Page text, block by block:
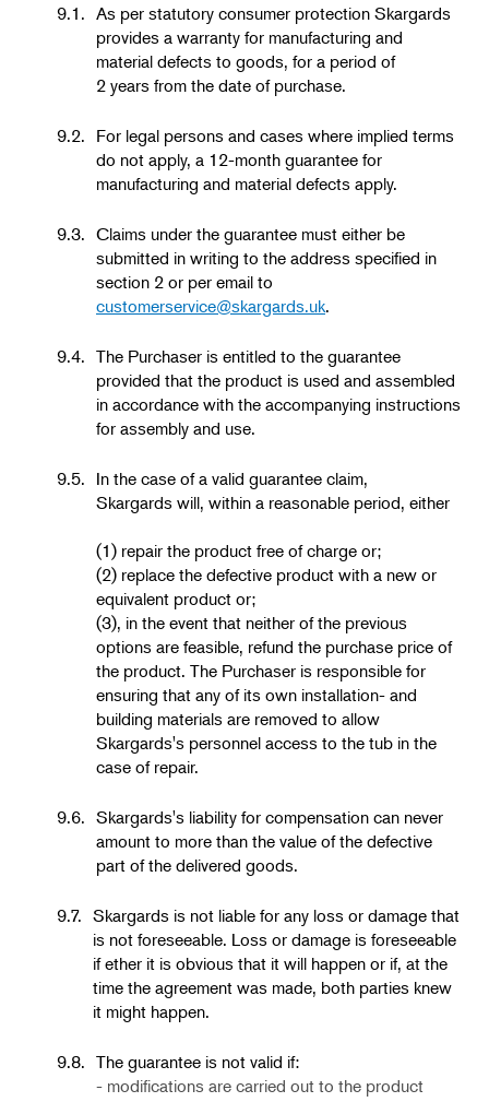
9.1. As per statutory consumer protection Skargards
provides a warranty for manufacturing and
material defects to goods, for a period of
2 years from the date of purchase.
9.2. For legal persons and cases where implied terms
do not apply, a 12-month guarantee for
manufacturing and material defects apply.
9.3. Claims under the guarantee must either be
submitted in writing to the address specified in
section 2 or per email to
customerservice@skargards.uk.
9.4. The Purchaser is entitled to the guarantee
provided that the product is used and assembled
in accordance with the accompanying instructions
for assembly and use.
9.5. In the case of a valid guarantee claim,
Skargards will, within a reasonable period, either
(1) repair the product free of charge or;
(2) replace the defective product with a new or
equivalent product or;
(3), in the event that neither of the previous
options are feasible, refund the purchase price of
the product. The Purchaser is responsible for
ensuring that any of its own installation- and
building materials are removed to allow
Skargards's personnel access to the tub in the
case of repair.
9.6. Skargards's liability for compensation can never
amount to more than the value of the defective
part of the delivered goods.
9.7. Skargards is not liable for any loss or damage that
is not foreseeable. Loss or damage is foreseeable
if ether it is obvious that it will happen or if, at the
time the agreement was made, both parties knew
it might happen.
9.8. The guarantee is not valid if:
- modifications are carried out to the product